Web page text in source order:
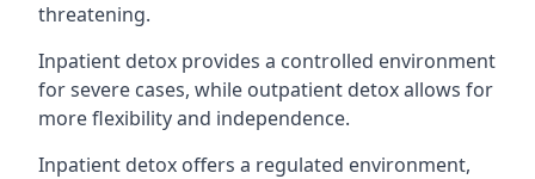
threatening.
Inpatient detox provides a controlled environment
for severe cases, while outpatient detox allows for
more flexibility and independence.
Inpatient detox offers a regulated environment,